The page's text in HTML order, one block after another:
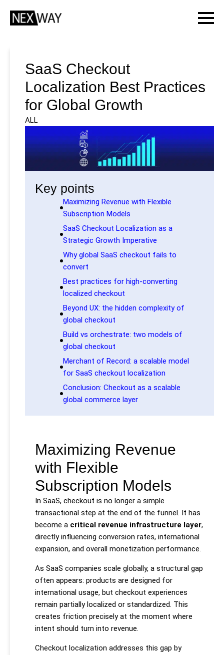
SaaS Checkout
Localization Best Practices
for Global Growth
ALL
Key points
Maximizing Revenue with Flexible
Subscription Models
SaaS Checkout Localization as a
Strategic Growth Imperative
Why global SaaS checkout fails to
convert
Best practices for high-converting
localized checkout
Beyond UX: the hidden complexity of
global checkout
Build vs orchestrate: two models of
global checkout
Merchant of Record: a scalable model
for SaaS checkout localization
Conclusion: Checkout as a scalable
global commerce layer
Maximizing Revenue
with Flexible
Subscription Models
In SaaS, checkout is no longer a simple
transactional step at the end of the funnel. It has
become a critical revenue infrastructure layer,
directly influencing conversion rates, international
expansion, and overall monetization performance.
As SaaS companies scale globally, a structural gap
often appears: products are designed for
international usage, but checkout experiences
remain partially localized or standardized. This
creates friction precisely at the moment where
intent should turn into revenue.
Checkout localization addresses this gap by